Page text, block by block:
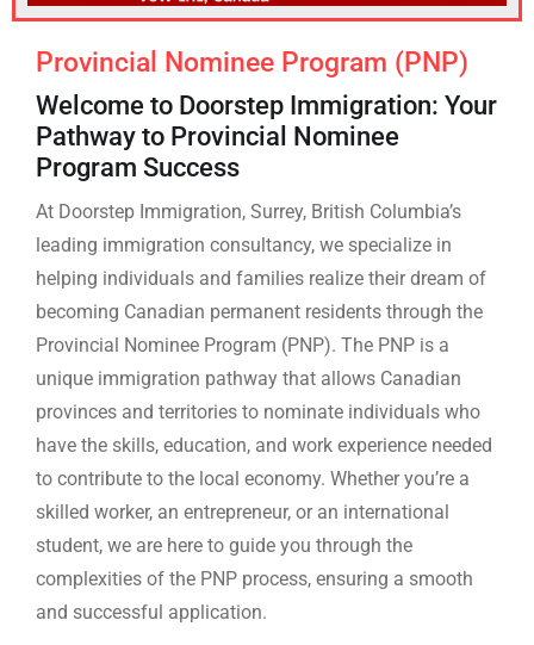
Provincial Nominee Program (PNP)
Welcome to Doorstep Immigration: Your
Pathway to Provincial Nominee
Program Success
At Doorstep Immigration, Surrey, British Columbia’s
leading immigration consultancy, we specialize in
helping individuals and families realize their dream of
becoming Canadian permanent residents through the
Provincial Nominee Program (PNP). The PNP is a
unique immigration pathway that allows Canadian
provinces and territories to nominate individuals who
have the skills, education, and work experience needed
to contribute to the local economy. Whether you’re a
skilled worker, an entrepreneur, or an international
student, we are here to guide you through the
complexities of the PNP process, ensuring a smooth
and successful application.